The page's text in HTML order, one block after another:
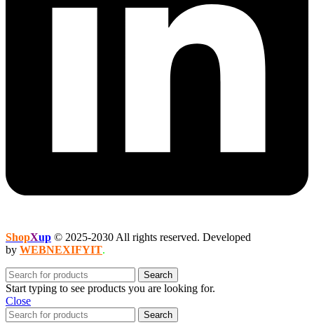
ShopXup © 2025-2030 All rights reserved. Developed
by WEBNEXIFYIT.
Search
Start typing to see products you are looking for.
Close
Search